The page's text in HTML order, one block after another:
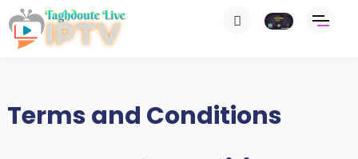
Terms and Conditions